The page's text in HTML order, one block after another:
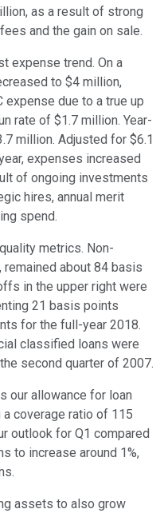
as a result of strong
and the gain on sale.
expense trend. On a
to $4 million,
due to a true up
rate of $1.7 million. Year-
million. Adjusted for $6.1
expenses increased
of ongoing investments
hires, annual merit
spend.
metrics. Non-
about 84 basis
in the upper right were
21 basis points
for the full-year 2018.
classified loans were
second quarter of 2007.
our allowance for loan
coverage ratio of 115
outlook for Q1 compared
to increase around 1%,
assets to also grow